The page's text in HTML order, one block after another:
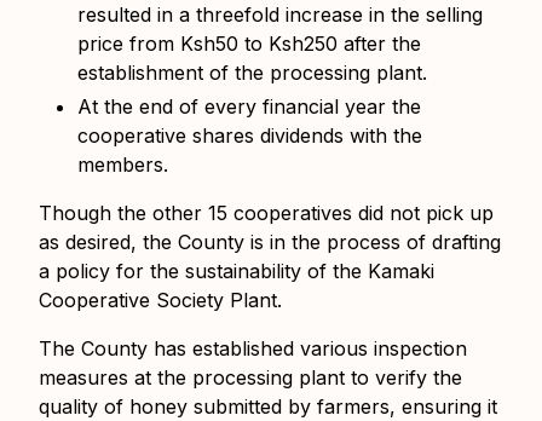
resulted in a threefold increase in the selling
price from Ksh50 to Ksh250 after the
establishment of the processing plant.
At the end of every financial year the
cooperative shares dividends with the
members.
Though the other 15 cooperatives did not pick up
as desired, the County is in the process of drafting
a policy for the sustainability of the Kamaki
Cooperative Society Plant.
The County has established various inspection
measures at the processing plant to verify the
quality of honey submitted by farmers, ensuring it